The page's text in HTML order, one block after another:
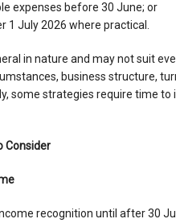
expenses before 30 June; or
July 2026 where practical.
in nature and may not suit
business structure,
some strategies require time to
Consider
recognition until after 30